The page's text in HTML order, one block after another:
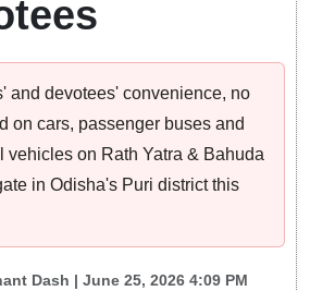
and devotees' convenience, no
on cars, passenger buses and
vehicles on Rath Yatra & Bahuda
in Odisha's Puri district this
Dash | June 25, 2026 4:09 PM